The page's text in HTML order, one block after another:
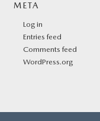
META
Log in
Entries feed
Comments feed
WordPress.org